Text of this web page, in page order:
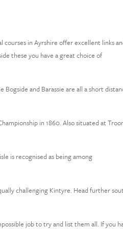
in Ayrshire offer excellent links
these you have a great choice of
and Barassie are all a short
in 1860. Also situated at
is recognised as being among
challenging Kintyre. Head further
job to try and list them all. If you